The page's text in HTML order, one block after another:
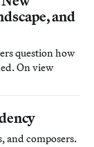
and
question how
On view
and composers.